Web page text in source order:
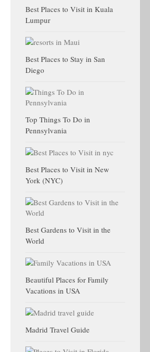
Best Places to Visit in Kuala
Lumpur
Best Places to Stay in San
Diego
Top Things To Do in
Pennsylvania
Best Places to Visit in New
York (NYC)
Best Gardens to Visit in the
World
Beautiful Places for Family
Vacations in USA
Madrid Travel Guide